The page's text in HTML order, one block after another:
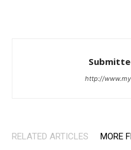
http://
RELATED ARTICLES MORE